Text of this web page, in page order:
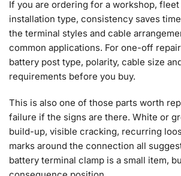
If you are ordering for a workshop,
installation type, consistency saves
the terminal styles and cable
common applications. For one-off
battery post type, polarity, cable size
requirements before you buy.
This is also one of those parts worth
failure if the signs are there. White or
build-up, visible cracking, recurring
marks around the connection all
battery terminal clamp is a small item,